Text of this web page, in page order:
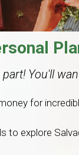
You'll
for
to explore